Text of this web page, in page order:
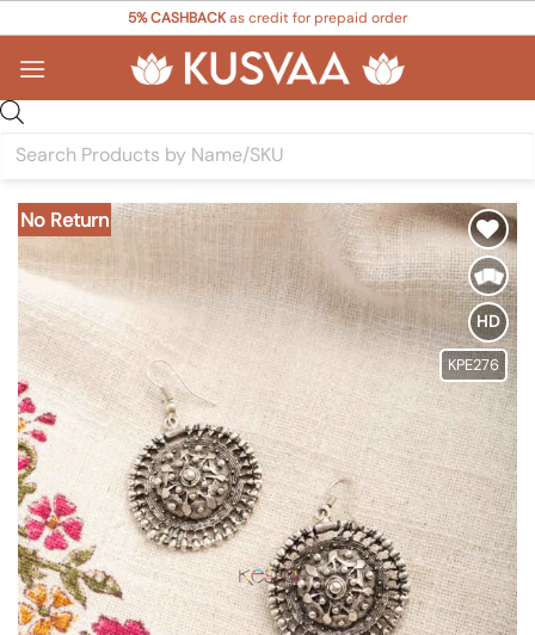
content
5% CASHBACKas credit for prepaid order
search
No Return
Add to
Wishlist
HD
KPE276